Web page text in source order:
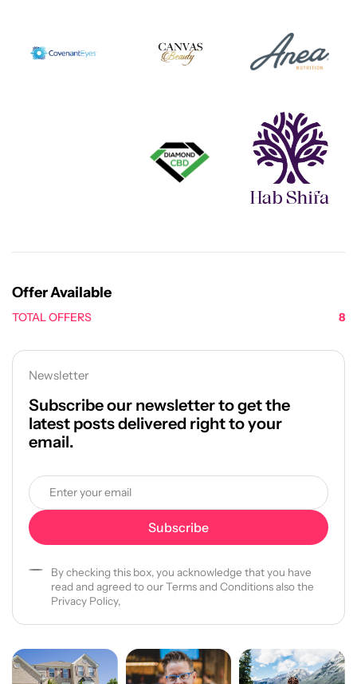
Offer Available
TOTAL OFFERS 8
Newsletter
Subscribe our newsletter to get the
latest posts delivered right to your
email.
By checking this box, you acknowledge that you have
read and agreed to our Terms and Conditions also the
Privacy Policy,